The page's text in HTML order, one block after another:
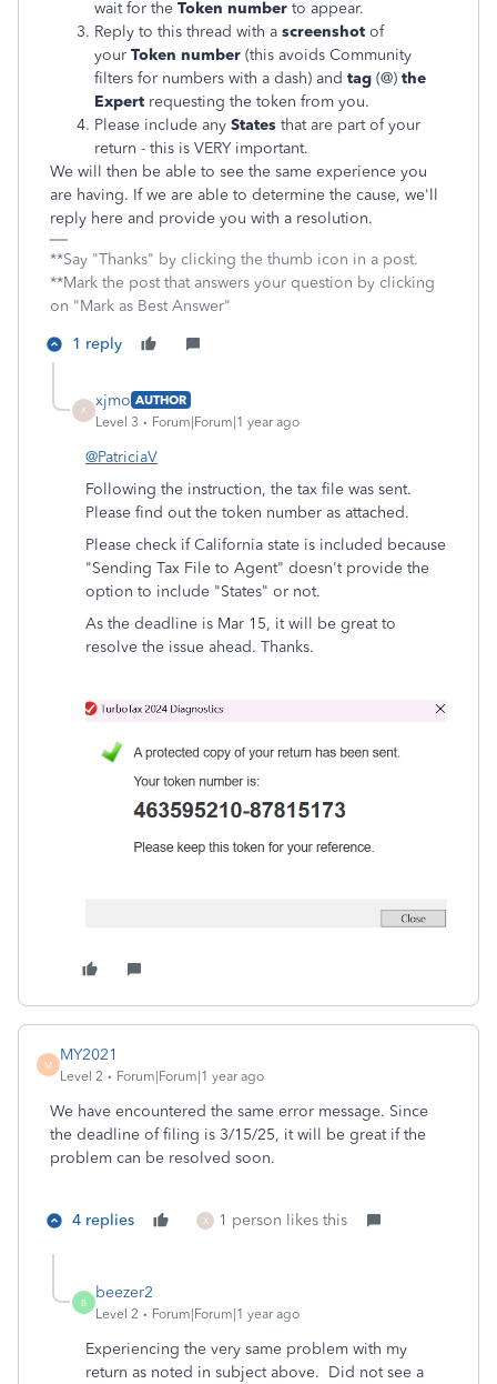
wait for the Token number to appear.
Reply to this thread with a screenshot of
your Token number (this avoids Community
filters for numbers with a dash) and tag (@) the
Expert requesting the token from you.
Please include any States that are part of your
return - this is VERY important.
We will then be able to see the same experience you
are having. If we are able to determine the cause, we'll
reply here and provide you with a resolution.
**Say "Thanks" by clicking the thumb icon in a post.
**Mark the post that answers your question by clicking
on "Mark as Best Answer"
1 reply
X
xjmo AUTHOR
Level 3
Forum|Forum|1 year ago
@PatriciaV
Following the instruction, the tax file was sent.
Please find out the token number as attached.
Please check if California state is included because
"Sending Tax File to Agent" doesn't provide the
option to include "States" or not.
As the deadline is Mar 15, it will be great to
resolve the issue ahead. Thanks.
M
MY2021
Level 2 Forum|Forum|1 year ago
We have encountered the same error message. Since
the deadline of filing is 3/15/25, it will be great if the
problem can be resolved soon.
4 replies X 1 person likes this
B
beezer2
Level 2 Forum|Forum|1 year ago
Experiencing the very same problem with my
return as noted in subject above. Did not see a